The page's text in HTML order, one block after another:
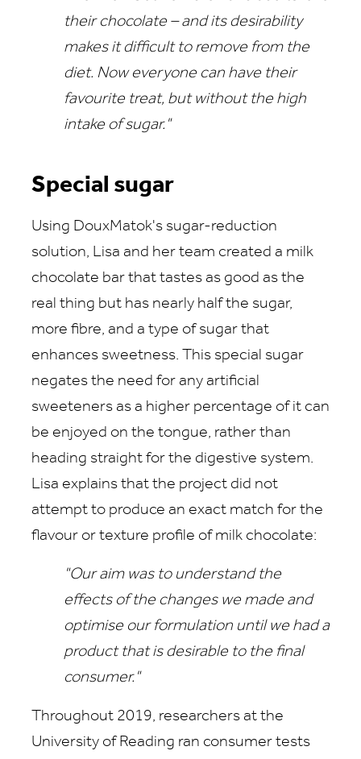
their chocolate – and its desirability
makes it difficult to remove from the
diet. Now everyone can have their
favourite treat, but without the high
intake of sugar."
Special sugar
Using DouxMatok's sugar-reduction
solution, Lisa and her team created a milk
chocolate bar that tastes as good as the
real thing but has nearly half the sugar,
more fibre, and a type of sugar that
enhances sweetness. This special sugar
negates the need for any artificial
sweeteners as a higher percentage of it can
be enjoyed on the tongue, rather than
heading straight for the digestive system.
Lisa explains that the project did not
attempt to produce an exact match for the
flavour or texture profile of milk chocolate:
"Our aim was to understand the
effects of the changes we made and
optimise our formulation until we had a
product that is desirable to the final
consumer."
Throughout 2019, researchers at the
University of Reading ran consumer tests